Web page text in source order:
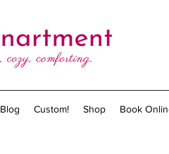
Blog Custom! Shop Book